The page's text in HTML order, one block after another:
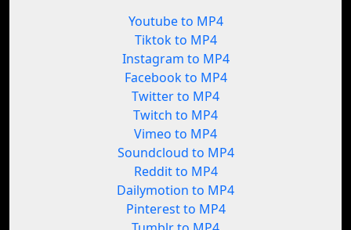
Youtube to MP4
Tiktok to MP4
Instagram to MP4
Facebook to MP4
Twitter to MP4
Twitch to MP4
Vimeo to MP4
Soundcloud to MP4
Reddit to MP4
Dailymotion to MP4
Pinterest to MP4